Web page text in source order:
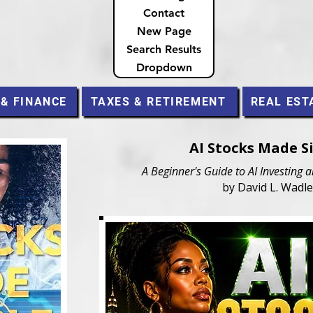
Contact
New Page
Search Results
Dropdown
FINANCE TAXES & RETIREMENT REAL
AI Stocks Made
A Beginner's Guide to AI Investing
by David L.